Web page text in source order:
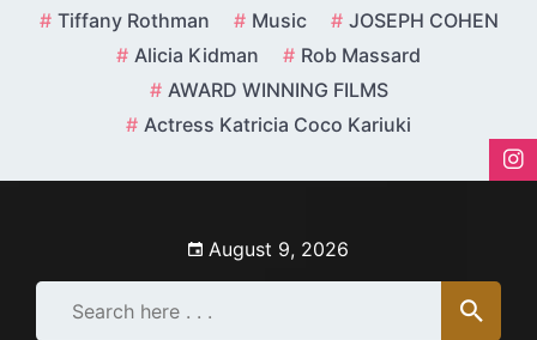
Tiffany Rothman Music
JOSEPH COHEN
Alicia Kidman
Rob Massard
AWARD WINNING FILMS
Actress Katricia Coco Kariuki
August 9, 2026